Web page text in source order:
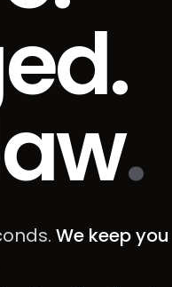
.
We keep you